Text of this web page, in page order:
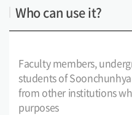
Who can use it?
Faculty members,
students of
from other institutions
purposes